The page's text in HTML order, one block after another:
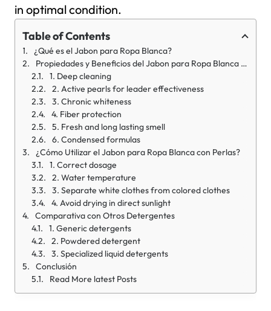
in optimal condition.
Table of Contents
¿Qué es el Jabon para Ropa Blanca?
Propiedades y Beneficios del Jabon para Ropa Blanca con Perlas 300g
1. Deep cleaning
2. Active pearls for leader effectiveness
3. Chronic whiteness
4. Fiber protection
5. Fresh and long lasting smell
6. Condensed formulas
¿Cómo Utilizar el Jabon para Ropa Blanca con Perlas?
1. Correct dosage
2. Water temperature
3. Separate white clothes from colored clothes
4. Avoid drying in direct sunlight
Comparativa con Otros Detergentes
1. Generic detergents
2. Powdered detergent
3. Specialized liquid detergents
Conclusión
Read More latest Posts